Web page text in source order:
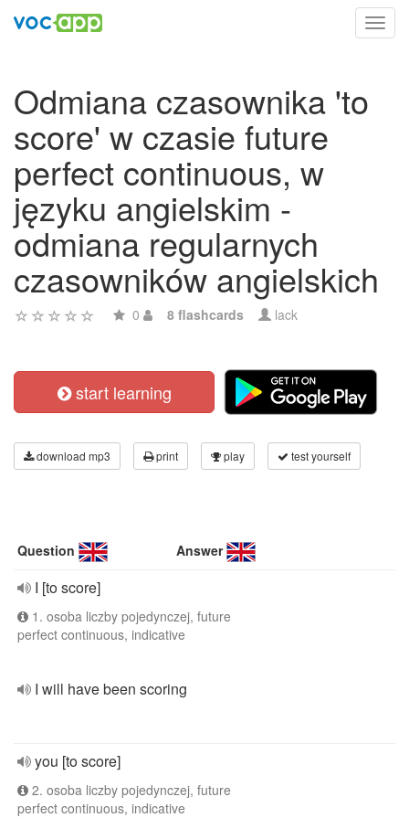
Odmiana czasownika 'to
score' w czasie future
perfect continuous, w
języku angielskim -
odmiana regularnych
czasowników angielskich
0 8 flashcards lack
start learning
download mp3 print play test yourself
Question Answer
I [to score]
1. osoba liczby pojedynczej, future
perfect continuous, indicative
I will have been scoring
you [to score]
2. osoba liczby pojedynczej, future
perfect continuous, indicative